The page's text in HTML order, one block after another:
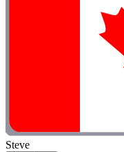
Steve